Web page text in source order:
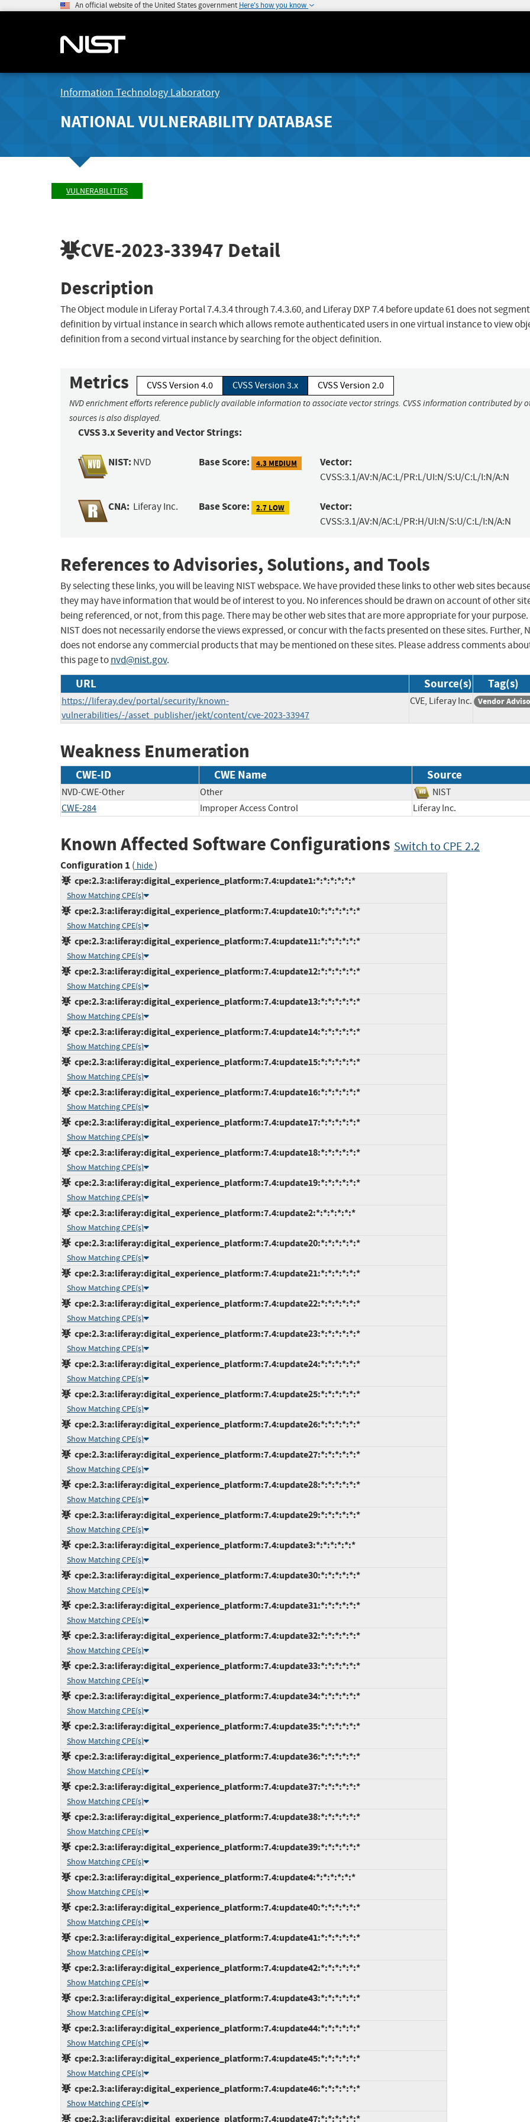
An official website of the United States government Here's how you know
Information Technology Laboratory
NATIONAL VULNERABILITY DATABASE
VULNERABILITIES
CVE-2023-33947 Detail
Description
The Object module in Liferay Portal 7.4.3.4 through 7.4.3.60, and Liferay DXP 7.4 before update 61 does not
definition by virtual instance in search which allows remote authenticated users in one virtual instance to view
definition from a second virtual instance by searching for the object definition.
Metrics CVSS Version 4.0 CVSS Version 3.x CVSS Version 2.0
NVD enrichment efforts reference publicly available information to associate vector strings. CVSS information contributed by
sources is also displayed.
CVSS 3.x Severity and Vector Strings:
NIST: NVD Base Score: 4.3 MEDIUM Vector:
CVSS:3.1/AV:N/AC:L/PR:L/UI:N/S:U/C:L/I:N/A:N
CNA: Liferay Inc. Base Score: 2.7 LOW Vector:
CVSS:3.1/AV:N/AC:L/PR:H/UI:N/S:U/C:L/I:N/A:N
References to Advisories, Solutions, and Tools
By selecting these links, you will be leaving NIST webspace. We have provided these links to other web sites
they may have information that would be of interest to you. No inferences should be drawn on account of other
being referenced, or not, from this page. There may be other web sites that are more appropriate for your purpose.
NIST does not necessarily endorse the views expressed, or concur with the facts presented on these sites. Further,
does not endorse any commercial products that may be mentioned on these sites. Please address comments
this page tonvd@nist.gov.
URL Source(s) Tag(s)
https://liferay.dev/portal/security/known-
vulnerabilities/-/asset_publisher/jekt/content/cve-2023-33947
CVE, Liferay Inc. Vendor
Weakness Enumeration
CWE-ID CWE Name Source
NVD-CWE-Other Other
NIST
CWE-284
Improper Access Control Liferay Inc.
Known Affected Software Configurations Switch to CPE 2.2
Configuration 1 ( hide)
cpe:2.3:a:liferay:digital_experience_platform:7.4:update1:*:*:*:*:*:*
Show Matching CPE(s)
cpe:2.3:a:liferay:digital_experience_platform:7.4:update10:*:*:*:*:*:*
Show Matching CPE(s)
cpe:2.3:a:liferay:digital_experience_platform:7.4:update11:*:*:*:*:*:*
Show Matching CPE(s)
cpe:2.3:a:liferay:digital_experience_platform:7.4:update12:*:*:*:*:*:*
Show Matching CPE(s)
cpe:2.3:a:liferay:digital_experience_platform:7.4:update13:*:*:*:*:*:*
Show Matching CPE(s)
cpe:2.3:a:liferay:digital_experience_platform:7.4:update14:*:*:*:*:*:*
Show Matching CPE(s)
cpe:2.3:a:liferay:digital_experience_platform:7.4:update15:*:*:*:*:*:*
Show Matching CPE(s)
cpe:2.3:a:liferay:digital_experience_platform:7.4:update16:*:*:*:*:*:*
Show Matching CPE(s)
cpe:2.3:a:liferay:digital_experience_platform:7.4:update17:*:*:*:*:*:*
Show Matching CPE(s)
cpe:2.3:a:liferay:digital_experience_platform:7.4:update18:*:*:*:*:*:*
Show Matching CPE(s)
cpe:2.3:a:liferay:digital_experience_platform:7.4:update19:*:*:*:*:*:*
Show Matching CPE(s)
cpe:2.3:a:liferay:digital_experience_platform:7.4:update2:*:*:*:*:*:*
Show Matching CPE(s)
cpe:2.3:a:liferay:digital_experience_platform:7.4:update20:*:*:*:*:*:*
Show Matching CPE(s)
cpe:2.3:a:liferay:digital_experience_platform:7.4:update21:*:*:*:*:*:*
Show Matching CPE(s)
cpe:2.3:a:liferay:digital_experience_platform:7.4:update22:*:*:*:*:*:*
Show Matching CPE(s)
cpe:2.3:a:liferay:digital_experience_platform:7.4:update23:*:*:*:*:*:*
Show Matching CPE(s)
cpe:2.3:a:liferay:digital_experience_platform:7.4:update24:*:*:*:*:*:*
Show Matching CPE(s)
cpe:2.3:a:liferay:digital_experience_platform:7.4:update25:*:*:*:*:*:*
Show Matching CPE(s)
cpe:2.3:a:liferay:digital_experience_platform:7.4:update26:*:*:*:*:*:*
Show Matching CPE(s)
cpe:2.3:a:liferay:digital_experience_platform:7.4:update27:*:*:*:*:*:*
Show Matching CPE(s)
cpe:2.3:a:liferay:digital_experience_platform:7.4:update28:*:*:*:*:*:*
Show Matching CPE(s)
cpe:2.3:a:liferay:digital_experience_platform:7.4:update29:*:*:*:*:*:*
Show Matching CPE(s)
cpe:2.3:a:liferay:digital_experience_platform:7.4:update3:*:*:*:*:*:*
Show Matching CPE(s)
cpe:2.3:a:liferay:digital_experience_platform:7.4:update30:*:*:*:*:*:*
Show Matching CPE(s)
cpe:2.3:a:liferay:digital_experience_platform:7.4:update31:*:*:*:*:*:*
Show Matching CPE(s)
cpe:2.3:a:liferay:digital_experience_platform:7.4:update32:*:*:*:*:*:*
Show Matching CPE(s)
cpe:2.3:a:liferay:digital_experience_platform:7.4:update33:*:*:*:*:*:*
Show Matching CPE(s)
cpe:2.3:a:liferay:digital_experience_platform:7.4:update34:*:*:*:*:*:*
Show Matching CPE(s)
cpe:2.3:a:liferay:digital_experience_platform:7.4:update35:*:*:*:*:*:*
Show Matching CPE(s)
cpe:2.3:a:liferay:digital_experience_platform:7.4:update36:*:*:*:*:*:*
Show Matching CPE(s)
cpe:2.3:a:liferay:digital_experience_platform:7.4:update37:*:*:*:*:*:*
Show Matching CPE(s)
cpe:2.3:a:liferay:digital_experience_platform:7.4:update38:*:*:*:*:*:*
Show Matching CPE(s)
cpe:2.3:a:liferay:digital_experience_platform:7.4:update39:*:*:*:*:*:*
Show Matching CPE(s)
cpe:2.3:a:liferay:digital_experience_platform:7.4:update4:*:*:*:*:*:*
Show Matching CPE(s)
cpe:2.3:a:liferay:digital_experience_platform:7.4:update40:*:*:*:*:*:*
Show Matching CPE(s)
cpe:2.3:a:liferay:digital_experience_platform:7.4:update41:*:*:*:*:*:*
Show Matching CPE(s)
cpe:2.3:a:liferay:digital_experience_platform:7.4:update42:*:*:*:*:*:*
Show Matching CPE(s)
cpe:2.3:a:liferay:digital_experience_platform:7.4:update43:*:*:*:*:*:*
Show Matching CPE(s)
cpe:2.3:a:liferay:digital_experience_platform:7.4:update44:*:*:*:*:*:*
Show Matching CPE(s)
cpe:2.3:a:liferay:digital_experience_platform:7.4:update45:*:*:*:*:*:*
Show Matching CPE(s)
cpe:2.3:a:liferay:digital_experience_platform:7.4:update46:*:*:*:*:*:*
Show Matching CPE(s)
cpe:2.3:a:liferay:digital_experience_platform:7.4:update47:*:*:*:*:*:*